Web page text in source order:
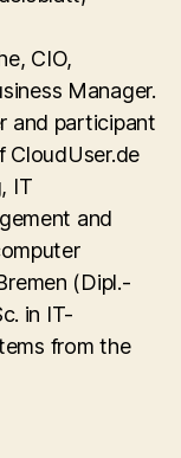
CIO,
Manager.
and participant
CloudUser.de
IT
and
(Dipl.-
in IT-
from the